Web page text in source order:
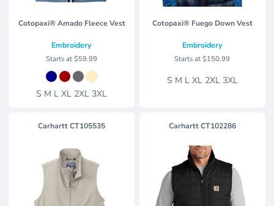
Cotopaxi® Amado Fleece Vest
Embroidery
Starts at$59.99
S M L XL 2XL 3XL
Cotopaxi® Fuego Down Vest
Embroidery
Starts at$150.99
S M L XL 2XL 3XL
CarharttCT105535 CarharttCT102286